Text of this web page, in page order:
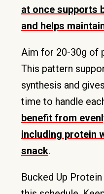
at once supports
and helps
Aim for 20-30g of
This pattern
synthesis and
time to handle
benefit from
including protein
snack.
Bucked Up